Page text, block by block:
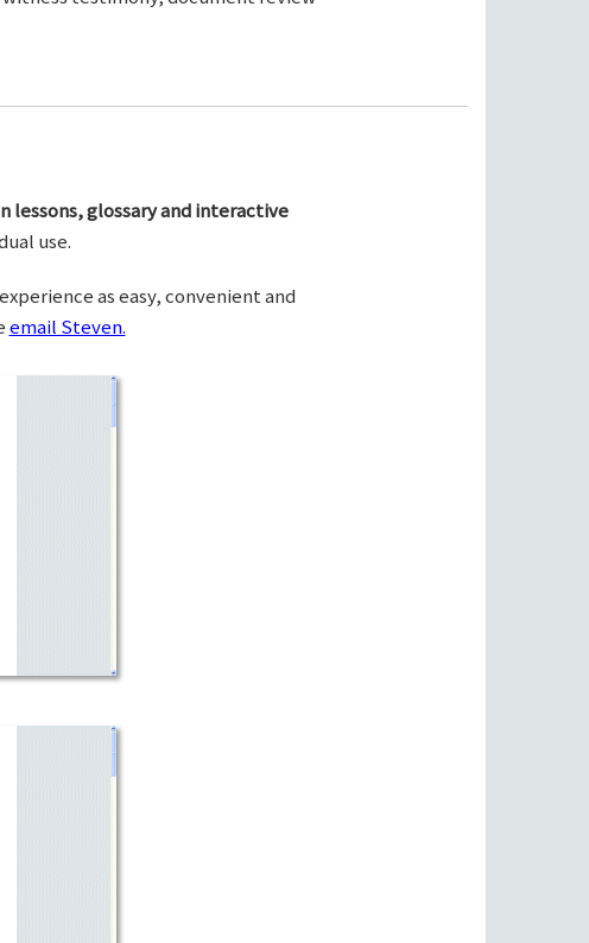
lessons, glossary and interactive
use.
as easy, convenient and
email Steven.